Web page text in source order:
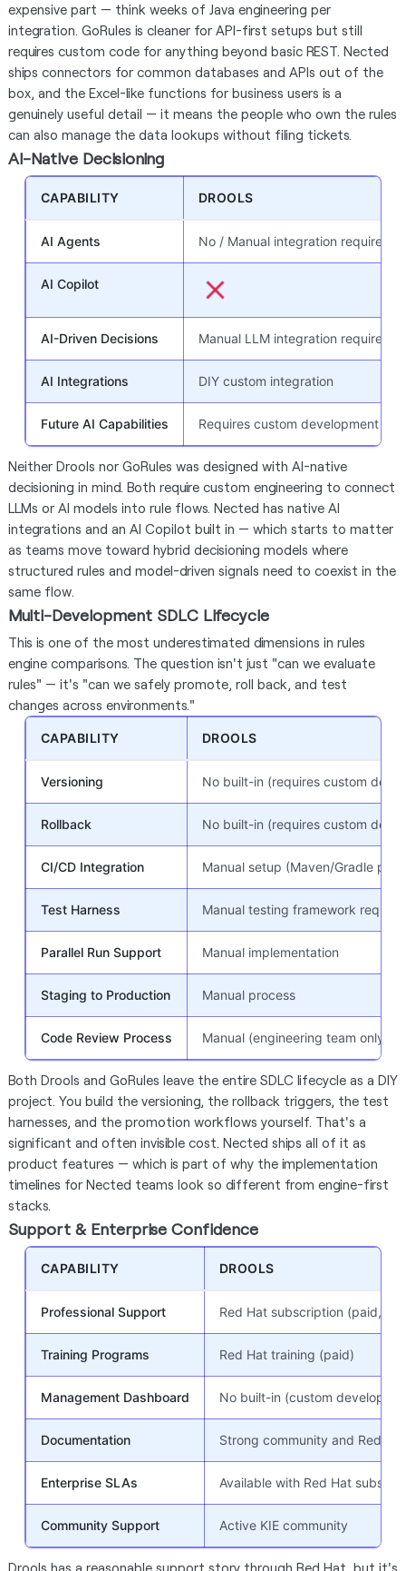
expensive part — think weeks of Java engineering per
integration. GoRules is cleaner for API-first setups but still
requires custom code for anything beyond basic REST. Nected
ships connectors for common databases and APIs out of the
box, and the Excel-like functions for business users is a
genuinely useful detail — it means the people who own the rules
can also manage the data lookups without filing tickets.
AI-Native Decisioning
CAPABILITY DROOLS
AI Agents No / Manual integration required
AI Copilot
AI-Driven Decisions Manual LLM integration required
AI Integrations DIY custom integration
Future AI Capabilities Requires custom development
Neither Drools nor GoRules was designed with AI-native
decisioning in mind. Both require custom engineering to connect
LLMs or AI models into rule flows. Nected has native AI
integrations and an AI Copilot built in — which starts to matter
as teams move toward hybrid decisioning models where
structured rules and model-driven signals need to coexist in the
same flow.
Multi-Development SDLC Lifecycle
This is one of the most underestimated dimensions in rules
engine comparisons. The question isn't just "can we evaluate
rules" — it's "can we safely promote, roll back, and test
changes across environments."
CAPABILITY DROOLS
Versioning No built-in (requires custom
Rollback No built-in (requires custom
CI/CD Integration Manual setup (Maven/Gradle
Test Harness Manual testing framework
Parallel Run Support Manual implementation
Staging to Production Manual process
Code Review Process Manual (engineering team only)
Both Drools and GoRules leave the entire SDLC lifecycle as a DIY
project. You build the versioning, the rollback triggers, the test
harnesses, and the promotion workflows yourself. That's a
significant and often invisible cost. Nected ships all of it as
product features — which is part of why the implementation
timelines for Nected teams look so different from engine-first
stacks.
Support & Enterprise Confidence
CAPABILITY DROOLS
Professional Support Red Hat subscription (paid,
Training Programs Red Hat training (paid)
Management Dashboard No built-in (custom
Documentation Strong community and Red
Enterprise SLAs Available with Red Hat
Community Support Active KIE community
Drools has a reasonable support story through Red Hat, but it's